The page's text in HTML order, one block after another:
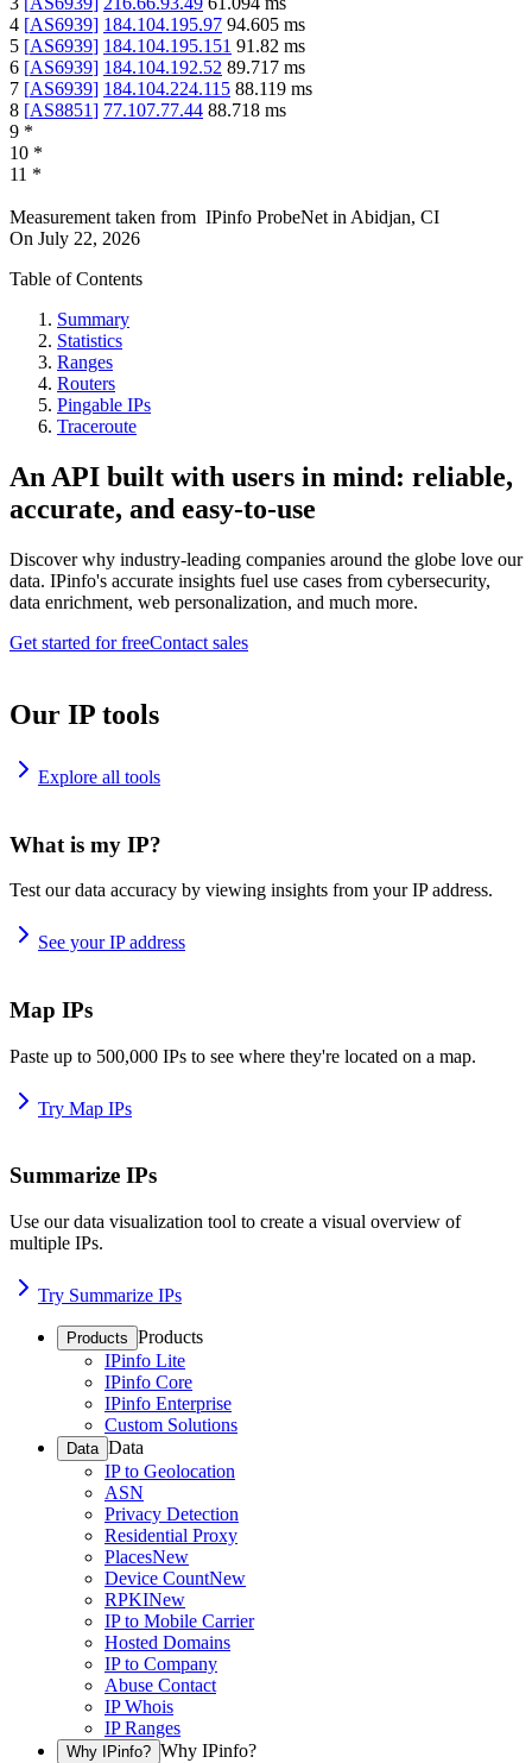
4 [AS6939] 184.104.195.97 94.605 ms
5 [AS6939] 184.104.195.151 91.82 ms
6 [AS6939] 184.104.192.52 89.717 ms
7 [AS6939] 184.104.224.115 88.119 ms
8 [AS8851] 77.107.77.44 88.718 ms
9 *
10 *
11 *
Measurement taken from IPinfo ProbeNet in Abidjan, CI
On July 22, 2026
Table of Contents
Summary
Statistics
Ranges
Routers
Pingable IPs
Traceroute
An API built with users in mind: reliable,
accurate, and easy-to-use
Discover why industry-leading companies around the globe love our
data. IPinfo's accurate insights fuel use cases from cybersecurity,
data enrichment, web personalization, and much more.
Get started for freeContact sales
Our IP tools
Explore all tools
What is my IP?
Test our data accuracy by viewing insights from your IP address.
See your IP address
Map IPs
Paste up to 500,000 IPs to see where they're located on a map.
Try Map IPs
Summarize IPs
Use our data visualization tool to create a visual overview of
multiple IPs.
Try Summarize IPs
Products Products
IPinfo Lite
IPinfo Core
IPinfo Enterprise
Custom Solutions
Data Data
IP to Geolocation
ASN
Privacy Detection
Residential Proxy
PlacesNew
Device CountNew
RPKINew
IP to Mobile Carrier
Hosted Domains
IP to Company
Abuse Contact
IP Whois
IP Ranges
Why IPinfo? Why IPinfo?